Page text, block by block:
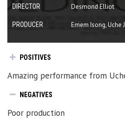
DIRECTOR Desmond Elliot
PRODUCER Emem Isong, Uche
POSITIVES
Amazing performance from
NEGATIVES
Poor production